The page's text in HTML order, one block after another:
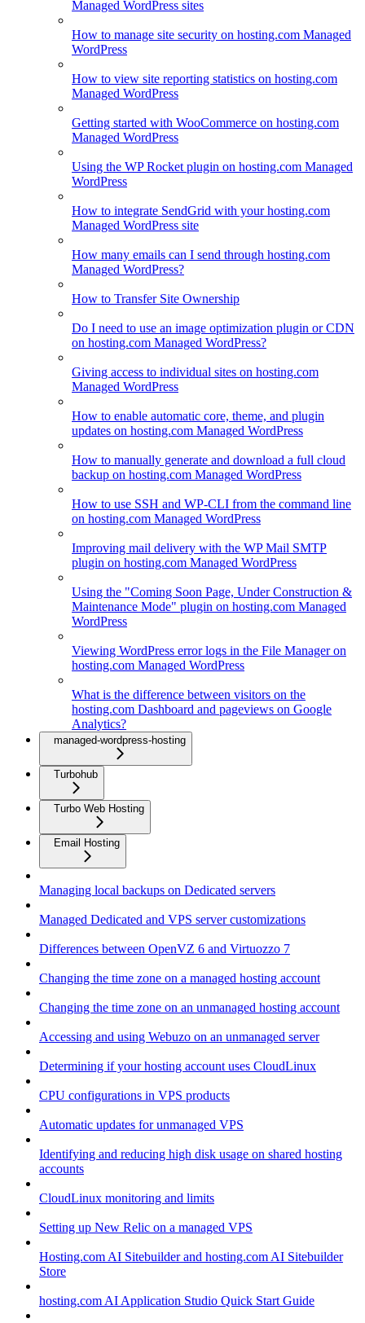
Managed WordPress sites
How to manage site security on hosting.com Managed
WordPress
How to view site reporting statistics on hosting.com
Managed WordPress
Getting started with WooCommerce on hosting.com
Managed WordPress
Using the WP Rocket plugin on hosting.com Managed
WordPress
How to integrate SendGrid with your hosting.com
Managed WordPress site
How many emails can I send through hosting.com
Managed WordPress?
How to Transfer Site Ownership
Do I need to use an image optimization plugin or CDN
on hosting.com Managed WordPress?
Giving access to individual sites on hosting.com
Managed WordPress
How to enable automatic core, theme, and plugin
updates on hosting.com Managed WordPress
How to manually generate and download a full cloud
backup on hosting.com Managed WordPress
How to use SSH and WP-CLI from the command line
on hosting.com Managed WordPress
Improving mail delivery with the WP Mail SMTP
plugin on hosting.com Managed WordPress
Using the "Coming Soon Page, Under Construction &
Maintenance Mode" plugin on hosting.com Managed
WordPress
Viewing WordPress error logs in the File Manager on
hosting.com Managed WordPress
What is the difference between visitors on the
hosting.com Dashboard and pageviews on Google
Analytics?
managed-wordpress-hosting
Turbohub
Turbo Web Hosting
Email Hosting
Managing local backups on Dedicated servers
Managed Dedicated and VPS server customizations
Differences between OpenVZ 6 and Virtuozzo 7
Changing the time zone on a managed hosting account
Changing the time zone on an unmanaged hosting account
Accessing and using Webuzo on an unmanaged server
Determining if your hosting account uses CloudLinux
CPU configurations in VPS products
Automatic updates for unmanaged VPS
Identifying and reducing high disk usage on shared hosting
accounts
CloudLinux monitoring and limits
Setting up New Relic on a managed VPS
Hosting.com AI Sitebuilder and hosting.com AI Sitebuilder
Store
hosting.com AI Application Studio Quick Start Guide